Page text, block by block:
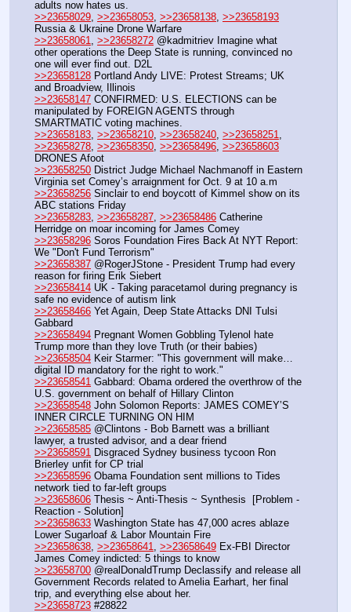
adults now hates us.
>>23658029 >>23658053 >>23658138 >>23658193
Russia & Ukraine Drone Warfare
>>23658061
>>23658272 @kadmitriev Imagine what
other operations the Deep State is running, convinced no
one will ever find out. D2L
>>23658128 Portland Andy LIVE: Protest Streams; UK
and Broadview, Illinois
>>23658147 CONFIRMED: U.S. ELECTIONS can be
manipulated by FOREIGN AGENTS through
SMARTMATIC voting machines.
>>23658183 >>23658210 >>23658240 >>23658251
>>23658278 >>23658350 >>23658496 >>23658603
DRONES Afoot
>>23658250 District Judge Michael Nachmanoff in Eastern
Virginia set Comey’s arraignment for Oct. 9 at 10 a.m
>>23658256 Sinclair to end boycott of Kimmel show on its
ABC stations Friday
>>23658283 >>23658287 >>23658486 Catherine
Herridge on moar incoming for James Comey
>>23658296 Soros Foundation Fires Back At NYT Report:
We "Don't Fund Terrorism"
>>23658387 @RogerJStone - President Trump had every
reason for firing Erik Siebert
>>23658414 UK - Taking paracetamol during pregnancy is
safe no evidence of autism link
>>23658466 Yet Again, Deep State Attacks DNI Tulsi
Gabbard
>>23658494 Pregnant Women Gobbling Tylenol hate
Trump more than they love Truth (or their babies)
>>23658504 Keir Starmer: "This government will make…
digital ID mandatory for the right to work."
>>23658541 Gabbard: Obama ordered the overthrow of the
U.S. government on behalf of Hillary Clinton
>>23658548 John Solomon Reports: JAMES COMEY’S
INNER CIRCLE TURNING ON HIM
>>23658585 @Clintons - Bob Barnett was a brilliant
lawyer, a trusted advisor, and a dear friend
>>23658591 Disgraced Sydney business tycoon Ron
Brierley unfit for CP trial
>>23658596 Obama Foundation sent millions to Tides
network tied to far-left groups
>>23658606 Thesis ~ Anti-Thesis ~ Synthesis  [Problem -
Reaction - Solution]
>>23658633 Washington State has 47,000 acres ablaze
Lower Sugarloaf & Labor Mountain Fire
>>23658638 >>23658641 >>23658649 Ex-FBI Director
James Comey indicted: 5 things to know
>>23658700 @realDonaldTrump Declassify and release all
Government Records related to Amelia Earhart, her final
trip, and everything else about her.
>>23658723 #28822